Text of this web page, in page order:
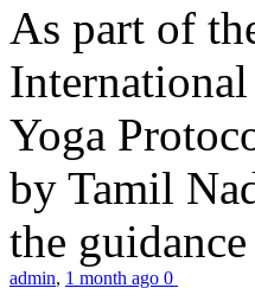
As part of
Yoga
by Tamil
the
admin, 1 month ago 0